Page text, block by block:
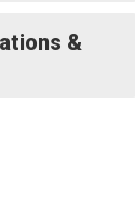
&